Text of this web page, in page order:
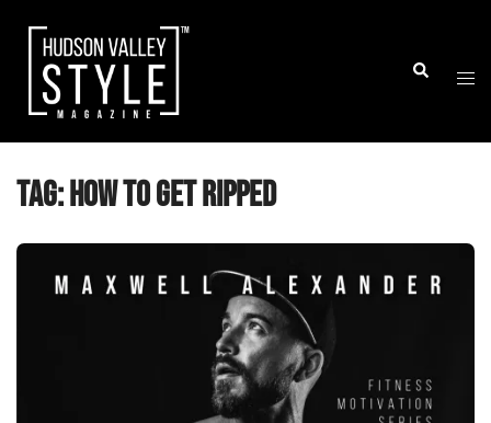
content
Search
Tag:how to get ripped